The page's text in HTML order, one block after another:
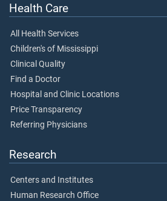
Health Care
All Health Services
Children's of Mississippi
Clinical Quality
Find a Doctor
Hospital and Clinic Locations
Price Transparency
Referring Physicians
Research
Centers and Institutes
Human Research Office